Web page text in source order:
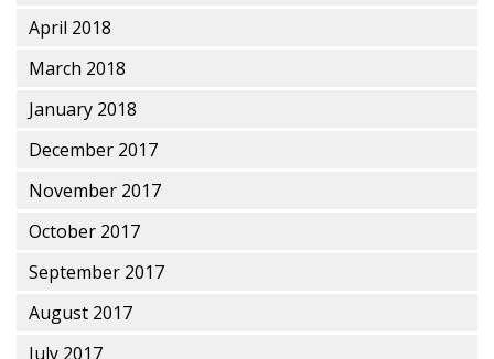
April 2018
March 2018
January 2018
December 2017
November 2017
October 2017
September 2017
August 2017
July 2017